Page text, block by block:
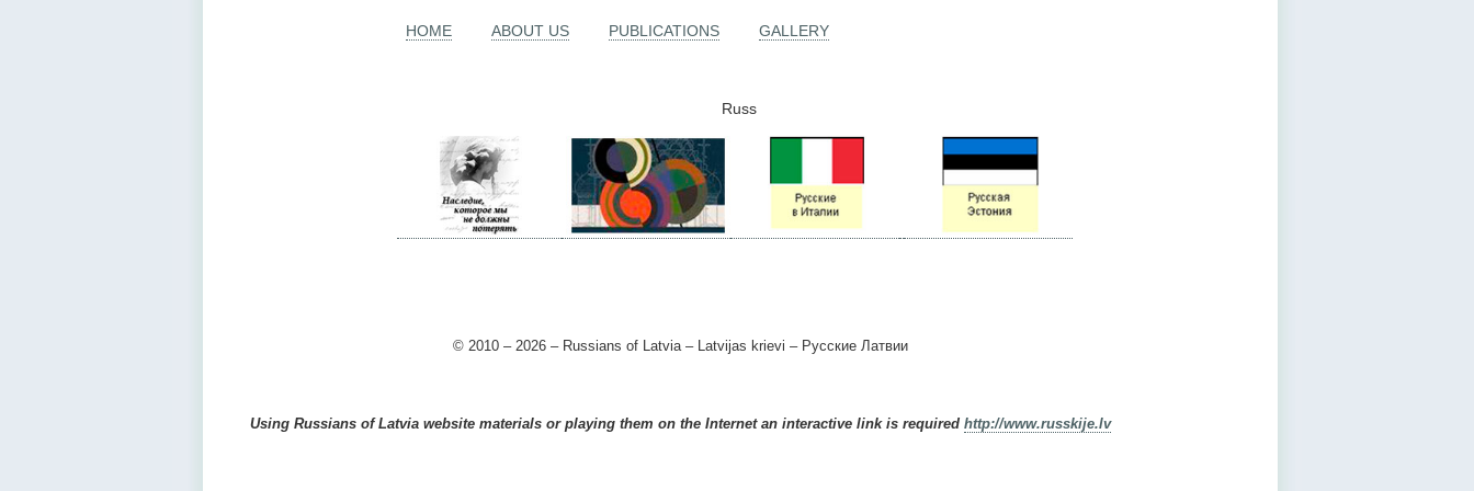
HOME ABOUT US PUBLICATIONS GALLERY
Russ
© 2010 – 2026 – Russians of Latvia – Latvijas krievi – Русские Латвии
Using Russians of Latvia website materials or playing them on the Internet an interactive link is required http://www.russkije.lv